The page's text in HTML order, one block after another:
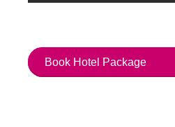
Book Hotel Package